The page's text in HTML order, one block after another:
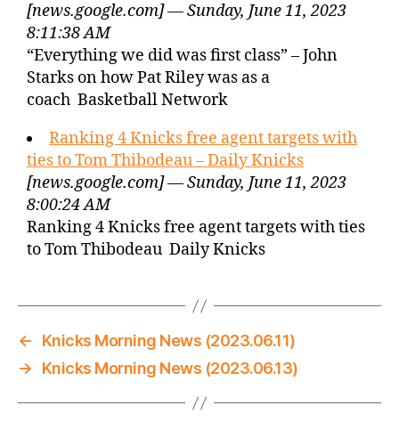
[news.google.com] — Sunday, June 11, 2023
8:11:38 AM
“Everything we did was first class” – John
Starks on how Pat Riley was as a
coach Basketball Network
Ranking 4 Knicks free agent targets with
ties to Tom Thibodeau – Daily Knicks
[news.google.com] — Sunday, June 11, 2023
8:00:24 AM
Ranking 4 Knicks free agent targets with ties
to Tom Thibodeau Daily Knicks
←
Knicks Morning News (2023.06.11)
→
Knicks Morning News (2023.06.13)